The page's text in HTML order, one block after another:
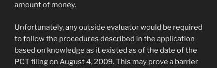
amount of money.
Unfortunately, any outside evaluator would be required
to follow the procedures described in the application
based on knowledge as it existed as of the date of the
PCT filing on August 4, 2009. This may prove a barrier